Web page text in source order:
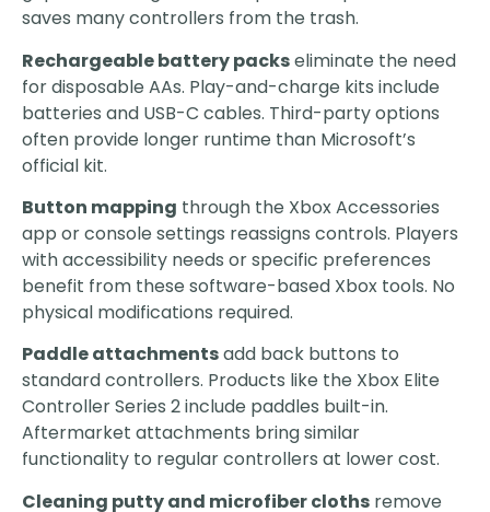
saves many controllers from the trash.
Rechargeable battery packseliminate the need
for disposable AAs. Play-and-charge kits include
batteries and USB-C cables. Third-party options
often provide longer runtime than Microsoft’s
official kit.
Button mapping through the Xbox Accessories
app or console settings reassigns controls. Players
with accessibility needs or specific preferences
benefit from these software-based Xbox tools. No
physical modifications required.
Paddle attachmentsadd back buttons to
standard controllers. Products like the Xbox Elite
Controller Series 2 include paddles built-in.
Aftermarket attachments bring similar
functionality to regular controllers at lower cost.
Cleaning putty and microfiber cloths remove